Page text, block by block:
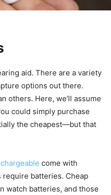
aid. There are a variety
options out there.
others. Here, we’ll assume
could simply purchase
the cheapest—but that
come with
require batteries. Cheap
watch batteries, and those